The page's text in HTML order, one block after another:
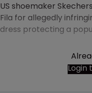
US shoemaker
Fila for allegedly
dress protecting a
Login